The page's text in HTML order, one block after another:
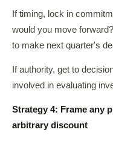
If timing, lock in
would you move
to make next quarter's
If authority, get to
involved in evaluating
Strategy 4: Frame any
arbitrary discount